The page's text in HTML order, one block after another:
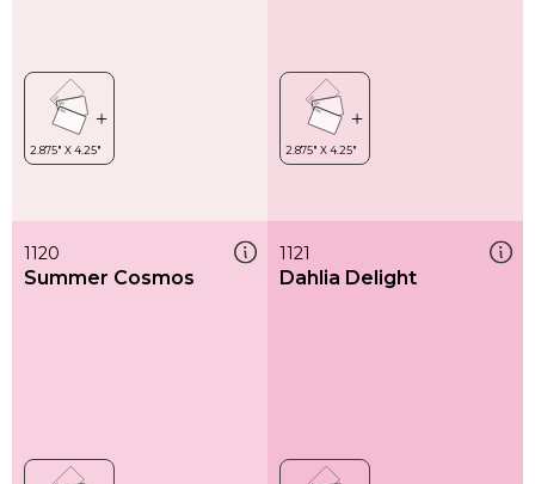
1120
Summer Cosmos
1121
Dahlia Delight